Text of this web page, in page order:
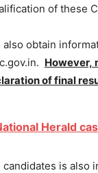
of these
also obtain
However,
of final
Herald
is also